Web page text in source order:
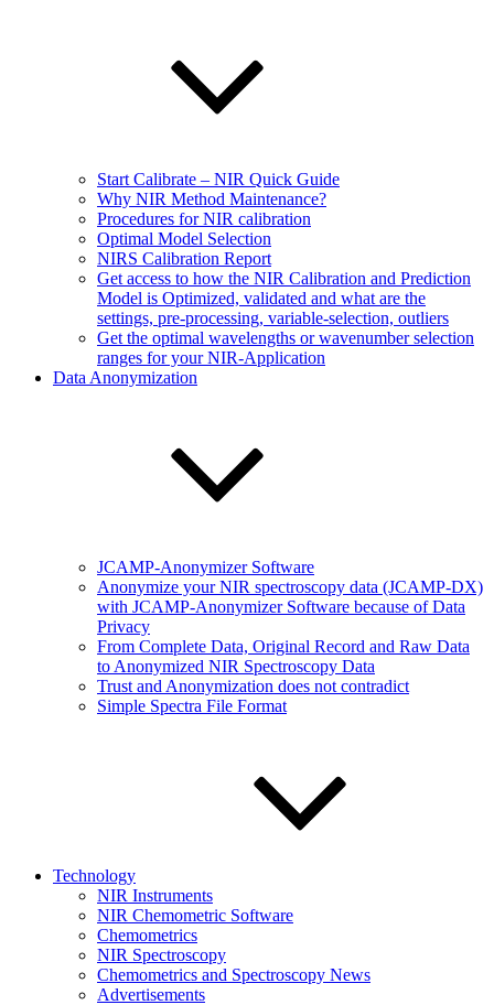
Start Calibrate – NIR Quick Guide
Why NIR Method Maintenance?
Procedures for NIR calibration
Optimal Model Selection
NIRS Calibration Report
Get access to how the NIR Calibration and Prediction
Model is Optimized, validated and what are the
settings, pre-processing, variable-selection, outliers
Get the optimal wavelengths or wavenumber selection
ranges for your NIR-Application
Data Anonymization
JCAMP-Anonymizer Software
Anonymize your NIR spectroscopy data (JCAMP-DX)
with JCAMP-Anonymizer Software because of Data
Privacy
From Complete Data, Original Record and Raw Data
to Anonymized NIR Spectroscopy Data
Trust and Anonymization does not contradict
Simple Spectra File Format
Technology
NIR Instruments
NIR Chemometric Software
Chemometrics
NIR Spectroscopy
Chemometrics and Spectroscopy News
Advertisements